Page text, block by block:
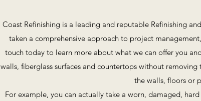
Coast Refinishing is a leading and reputable Refinishing
taken a comprehensive approach to project
touch today to learn more about what we can offer you
walls, fiberglass surfaces and countertops without
the walls, floors or
For example, you can actually take a worn, damaged,